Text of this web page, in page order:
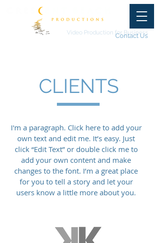
Contact Us
Video Production for Business
CLIENTS
I'm a paragraph. Click here to add your
own text and edit me. It’s easy. Just
click “Edit Text” or double click me to
add your own content and make
changes to the font. I’m a great place
for you to tell a story and let your
users know a little more about you.